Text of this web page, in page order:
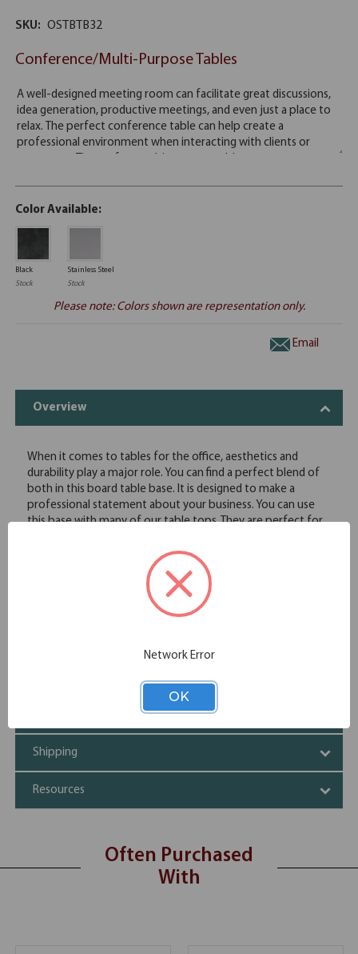
SKU: OSTBTB32
Conference/Multi-Purpose Tables
Color Available:
Black
Stock
Stainless Steel
Stock
Please note: Colors shown are representation only.
Email
Overview
When it comes to tables for the office, aesthetics and
durability play a major role. You can find a perfect blend of
both in this board table base. It is designed to make a
professional statement about your business. You can use
this base with many of our table tops. They are perfect for
base supports larger tables with ease and comes in your
choice of stainless steel or black powder coated finishes,
which makes it a great alternative for any office setting.
Contructed of durable metal
Choose from Stainless Steel or Black powder coated finish
Additional Information
Shipping
Resources
Often Purchased
With
Network Error
OK